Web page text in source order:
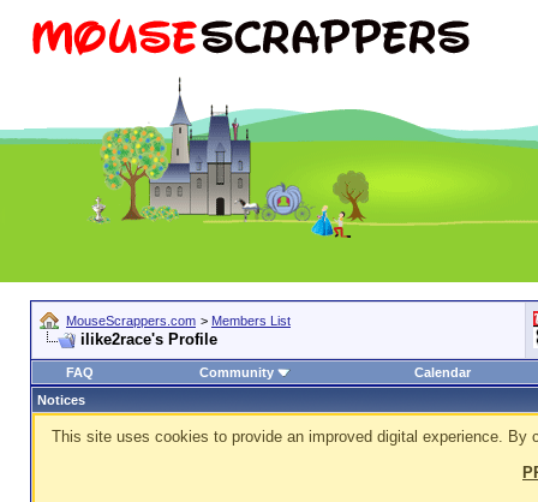
MouseScrappers.com > Members List
ilike2race's Profile
FAQ Community
Calendar
Notices
This site uses cookies to provide an improved digital experience.